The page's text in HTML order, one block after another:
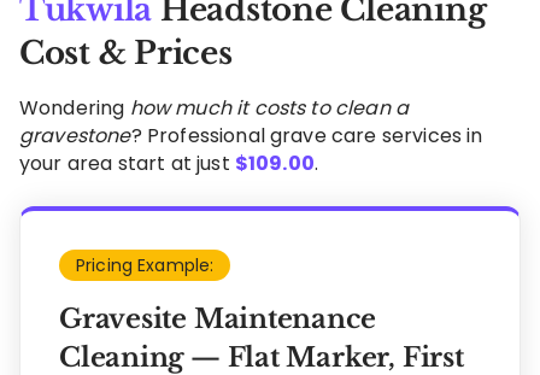
Tukwila Headstone Cleaning
Cost & Prices
Wondering how much it costs to clean a
gravestone? Professional grave care services in
your area start at just $109.00.
Pricing Example:
Gravesite Maintenance
Cleaning — Flat Marker, First